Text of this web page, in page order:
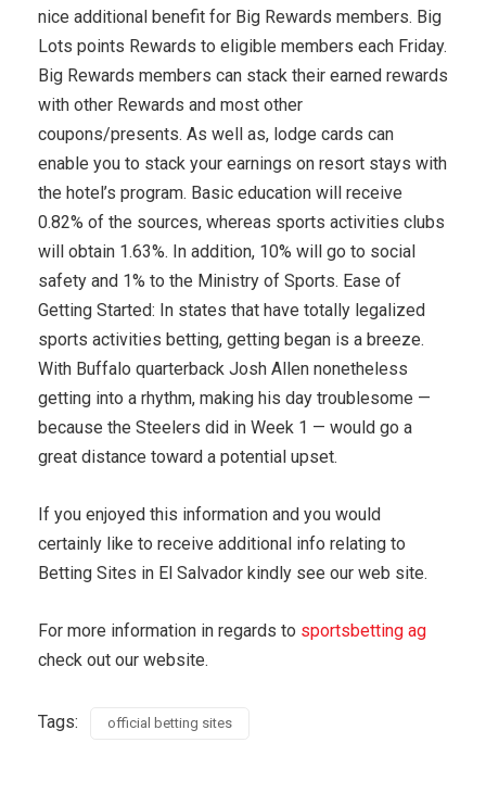
nice additional benefit for Big Rewards members. Big
Lots points Rewards to eligible members each Friday.
Big Rewards members can stack their earned rewards
with other Rewards and most other
coupons/presents. As well as, lodge cards can
enable you to stack your earnings on resort stays with
the hotel’s program. Basic education will receive
0.82% of the sources, whereas sports activities clubs
will obtain 1.63%. In addition, 10% will go to social
safety and 1% to the Ministry of Sports. Ease of
Getting Started: In states that have totally legalized
sports activities betting, getting began is a breeze.
With Buffalo quarterback Josh Allen nonetheless
getting into a rhythm, making his day troublesome —
because the Steelers did in Week 1 — would go a
great distance toward a potential upset.
If you enjoyed this information and you would
certainly like to receive additional info relating to
Betting Sites in El Salvador kindly see our web site.
For more information in regards to sportsbetting ag
check out our website.
Tags: official betting sites